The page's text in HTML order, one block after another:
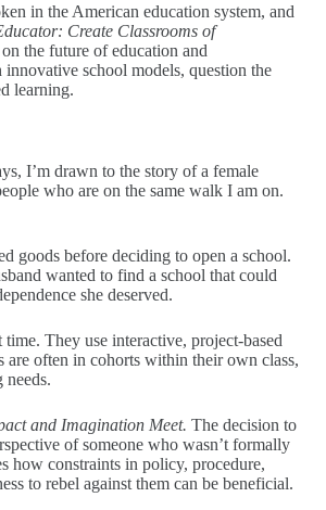
in the American education system, and
Create Classrooms of
the future of education and
school models, question the
learning.
I’m drawn to the story of a female
who are on the same walk I am on.
goods before deciding to open a school.
wanted to find a school that could
she deserved.
They use interactive, project-based
are often in cohorts within their own class,
and Imagination Meet. The decision to
of someone who wasn’t formally
how constraints in policy, procedure,
to rebel against them can be beneficial.